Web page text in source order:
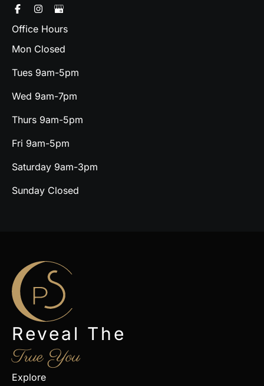
Office Hours
Mon Closed
Tues 9am-5pm
Wed 9am-7pm
Thurs 9am-5pm
Fri 9am-5pm
Saturday 9am-3pm
Sunday Closed
Reveal The
True You
Explore